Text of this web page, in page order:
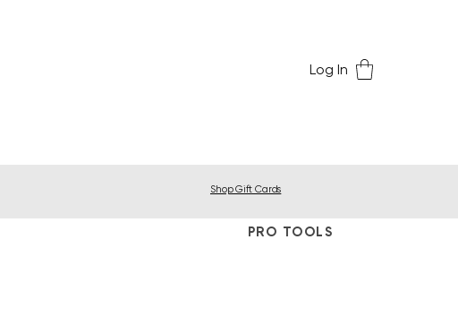
Log In
Shop Gift Cards
PRO TOOLS